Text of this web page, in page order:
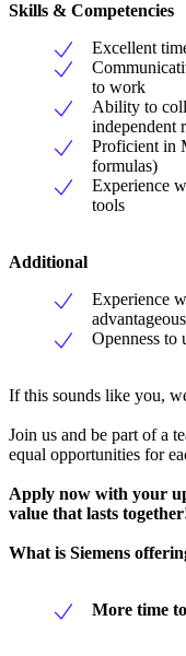
Skills & Competencies
Excellent
to work
Ability to
independent
Proficient in
formulas)
Experience
tools
Additional
Experience
advantageous
Openness to
If this sounds like you,
Join us and be part of a
equal opportunities for
Apply now with your
value that lasts
What is Siemens
More time